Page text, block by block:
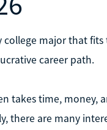
major that
career path.
takes time, money,
there are many